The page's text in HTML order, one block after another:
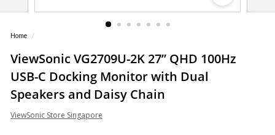
e
Home /
ViewSonic VG2709U-2K 27” QHD 100Hz
USB-C Docking Monitor with Dual
Speakers and Daisy Chain
ViewSonic Store Singapore